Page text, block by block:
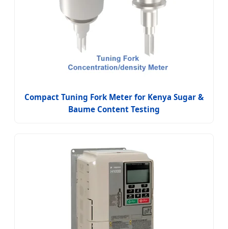
Compact Tuning Fork Meter for Kenya Sugar &
Baume Content Testing